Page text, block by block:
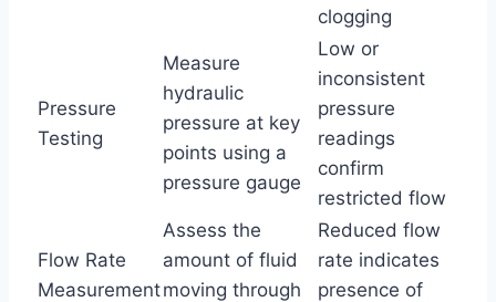
clogging
Pressure
Testing
Measure
hydraulic
pressure at key
points using a
pressure gauge
Low or
inconsistent
pressure
readings
confirm
restricted flow
Flow Rate
Measurement
Assess the
amount of fluid
moving through
Reduced flow
rate indicates
presence of